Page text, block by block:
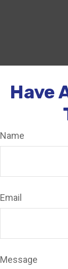
Have
Name
Email
Message